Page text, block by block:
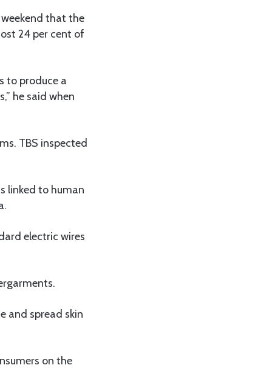
that the
24 per cent of
to produce a
he said when
TBS inspected
linked to human
electric wires
and spread skin
on the